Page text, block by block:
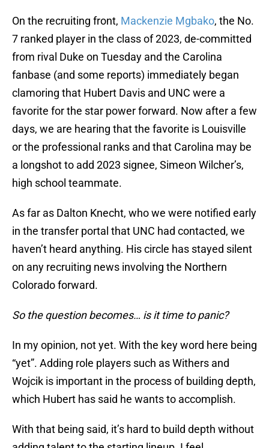
On the recruiting front, Mackenzie Mgbako, the No.
7 ranked player in the class of 2023, de-committed
from rival Duke on Tuesday and the Carolina
fanbase (and some reports) immediately began
clamoring that Hubert Davis and UNC were a
favorite for the star power forward. Now after a few
days, we are hearing that the favorite is Louisville
or the professional ranks and that Carolina may be
a longshot to add 2023 signee, Simeon Wilcher’s,
high school teammate.
As far as Dalton Knecht, who we were notified early
in the transfer portal that UNC had contacted, we
haven’t heard anything. His circle has stayed silent
on any recruiting news involving the Northern
Colorado forward.
So the question becomes… is it time to panic?
In my opinion, not yet. With the key word here being
“yet”. Adding role players such as Withers and
Wojcik is important in the process of building depth,
which Hubert has said he wants to accomplish.
With that being said, it’s hard to build depth without